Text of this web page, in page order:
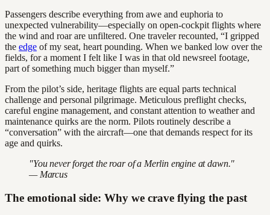
Passengers describe everything from awe and euphoria to
unexpected vulnerability—especially on open-cockpit flights where
the wind and roar are unfiltered. One traveler recounted, “I gripped
the edge of my seat, heart pounding. When we banked low over the
fields, for a moment I felt like I was in that old newsreel footage,
part of something much bigger than myself.”
From the pilot’s side, heritage flights are equal parts technical
challenge and personal pilgrimage. Meticulous preflight checks,
careful engine management, and constant attention to weather and
maintenance quirks are the norm. Pilots routinely describe a
“conversation” with the aircraft—one that demands respect for its
age and quirks.
"You never forget the roar of a Merlin engine at dawn."
— Marcus
The emotional side: Why we crave flying the past